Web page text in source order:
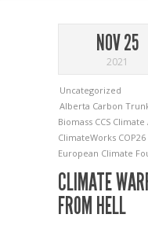
NOV 25
2021
Uncategorized
Alberta Carbon
Biomass CCS Climate
ClimateWorks COP26
European Climate
CLIMATE
FROM HELL